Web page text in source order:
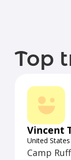
Top
Vincent
United States
Camp